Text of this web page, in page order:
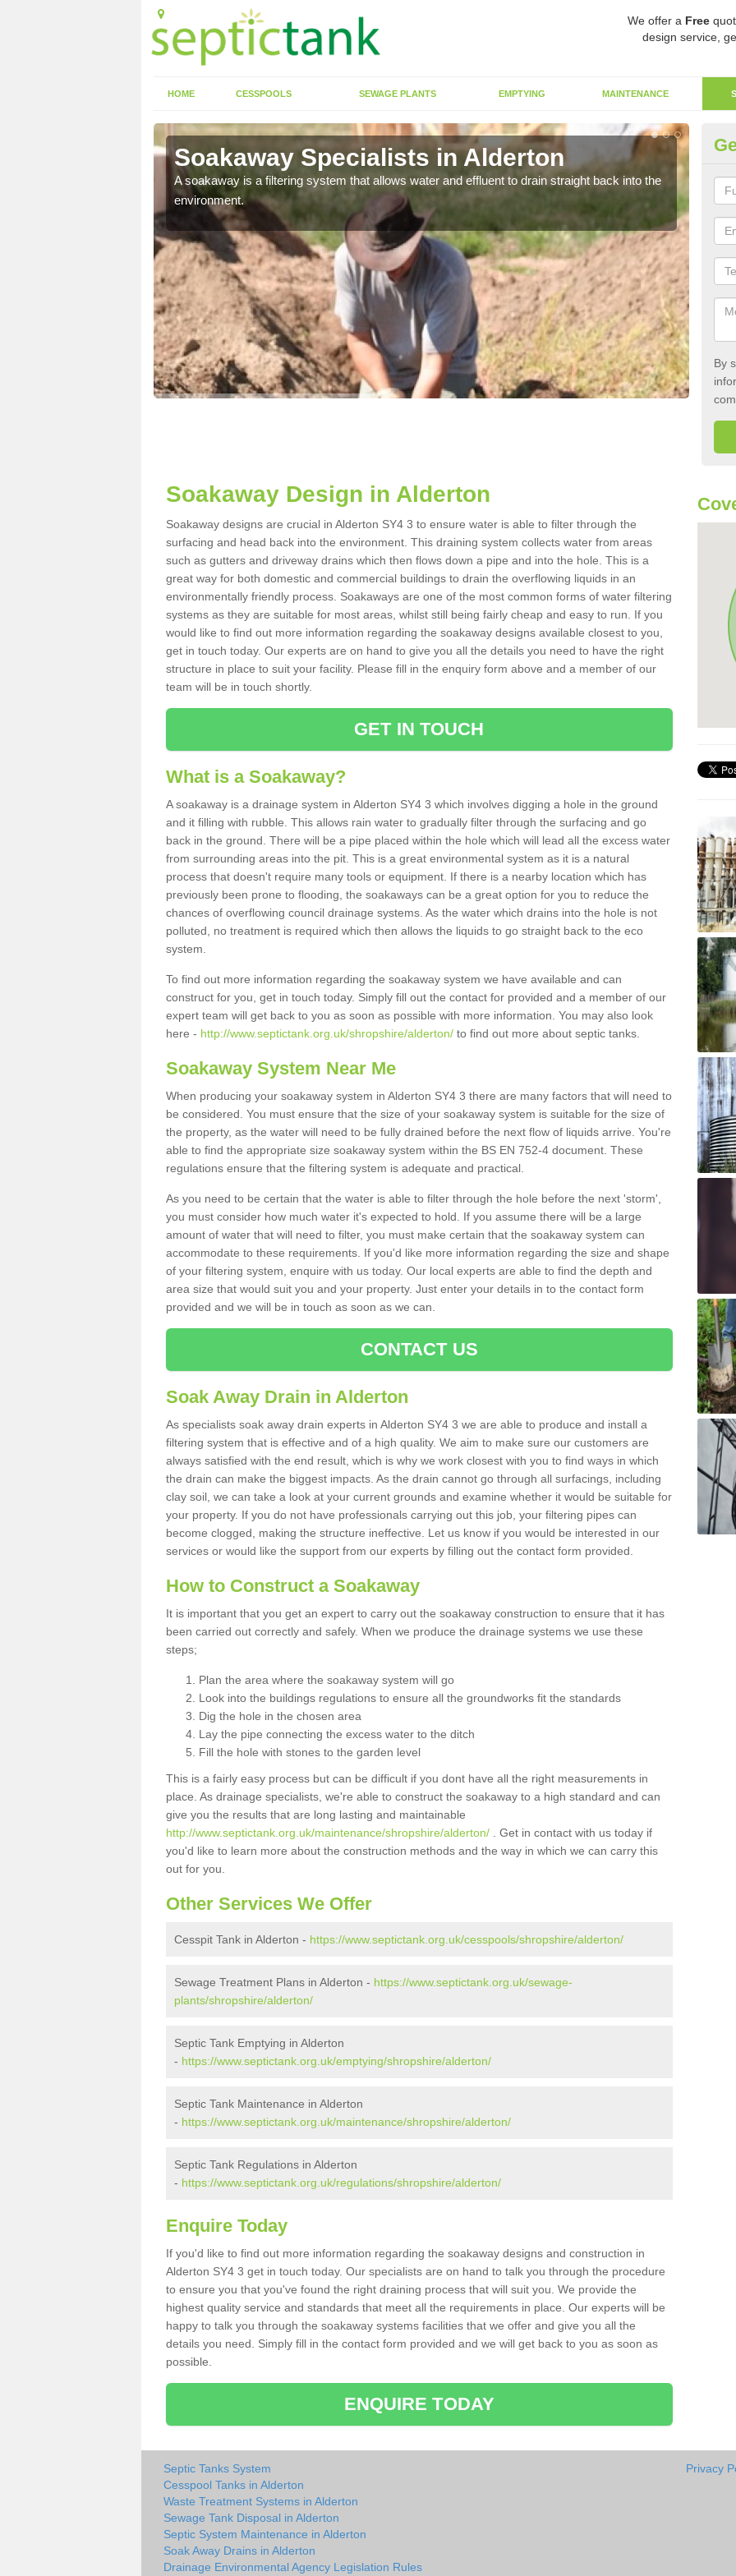
We offer a Free
design service,
HOME CESSPOOLS SEWAGE PLANTS EMPTYING MAINTENANCE
Soakaway Specialists in Alderton
A soakaway is a filtering system that allows water and effluent to drain straight back into the
environment.
By
Soakaway Design in Alderton
Soakaway designs are crucial in Alderton SY4 3 to ensure water is able to filter through the
surfacing and head back into the environment. This draining system collects water from areas
such as gutters and driveway drains which then flows down a pipe and into the hole. This is a
great way for both domestic and commercial buildings to drain the overflowing liquids in an
environmentally friendly process. Soakaways are one of the most common forms of water filtering
systems as they are suitable for most areas, whilst still being fairly cheap and easy to run. If you
would like to find out more information regarding the soakaway designs available closest to you,
get in touch today. Our experts are on hand to give you all the details you need to have the right
structure in place to suit your facility. Please fill in the enquiry form above and a member of our
team will be in touch shortly.
GET IN TOUCH
What is a Soakaway?
A soakaway is a drainage system in Alderton SY4 3 which involves digging a hole in the ground
and it filling with rubble. This allows rain water to gradually filter through the surfacing and go
back in the ground. There will be a pipe placed within the hole which will lead all the excess water
from surrounding areas into the pit. This is a great environmental system as it is a natural
process that doesn't require many tools or equipment. If there is a nearby location which has
previously been prone to flooding, the soakaways can be a great option for you to reduce the
chances of overflowing council drainage systems. As the water which drains into the hole is not
polluted, no treatment is required which then allows the liquids to go straight back to the eco
system.
To find out more information regarding the soakaway system we have available and can
construct for you, get in touch today. Simply fill out the contact for provided and a member of our
expert team will get back to you as soon as possible with more information. You may also look
here - http://www.septictank.org.uk/shropshire/alderton/ to find out more about septic tanks.
Soakaway System Near Me
When producing your soakaway system in Alderton SY4 3 there are many factors that will need to
be considered. You must ensure that the size of your soakaway system is suitable for the size of
the property, as the water will need to be fully drained before the next flow of liquids arrive. You're
able to find the appropriate size soakaway system within the BS EN 752-4 document. These
regulations ensure that the filtering system is adequate and practical.
As you need to be certain that the water is able to filter through the hole before the next 'storm',
you must consider how much water it's expected to hold. If you assume there will be a large
amount of water that will need to filter, you must make certain that the soakaway system can
accommodate to these requirements. If you'd like more information regarding the size and shape
of your filtering system, enquire with us today. Our local experts are able to find the depth and
area size that would suit you and your property. Just enter your details in to the contact form
provided and we will be in touch as soon as we can.
CONTACT US
Soak Away Drain in Alderton
As specialists soak away drain experts in Alderton SY4 3 we are able to produce and install a
filtering system that is effective and of a high quality. We aim to make sure our customers are
always satisfied with the end result, which is why we work closest with you to find ways in which
the drain can make the biggest impacts. As the drain cannot go through all surfacings, including
clay soil, we can take a look at your current grounds and examine whether it would be suitable for
your property. If you do not have professionals carrying out this job, your filtering pipes can
become clogged, making the structure ineffective. Let us know if you would be interested in our
services or would like the support from our experts by filling out the contact form provided.
How to Construct a Soakaway
It is important that you get an expert to carry out the soakaway construction to ensure that it has
been carried out correctly and safely. When we produce the drainage systems we use these
steps;
Plan the area where the soakaway system will go
Look into the buildings regulations to ensure all the groundworks fit the standards
Dig the hole in the chosen area
Lay the pipe connecting the excess water to the ditch
Fill the hole with stones to the garden level
This is a fairly easy process but can be difficult if you dont have all the right measurements in
place. As drainage specialists, we're able to construct the soakaway to a high standard and can
give you the results that are long lasting and maintainable
http://www.septictank.org.uk/maintenance/shropshire/alderton/ . Get in contact with us today if
you'd like to learn more about the construction methods and the way in which we can carry this
out for you.
Other Services We Offer
Cesspit Tank in Alderton - https://www.septictank.org.uk/cesspools/shropshire/alderton/
Sewage Treatment Plans in Alderton - https://www.septictank.org.uk/sewage-
plants/shropshire/alderton/
Septic Tank Emptying in Alderton
- https://www.septictank.org.uk/emptying/shropshire/alderton/
Septic Tank Maintenance in Alderton
- https://www.septictank.org.uk/maintenance/shropshire/alderton/
Septic Tank Regulations in Alderton
- https://www.septictank.org.uk/regulations/shropshire/alderton/
Enquire Today
If you'd like to find out more information regarding the soakaway designs and construction in
Alderton SY4 3 get in touch today. Our specialists are on hand to talk you through the procedure
to ensure you that you've found the right draining process that will suit you. We provide the
highest quality service and standards that meet all the requirements in place. Our experts will be
happy to talk you through the soakaway systems facilities that we offer and give you all the
details you need. Simply fill in the contact form provided and we will get back to you as soon as
possible.
ENQUIRE TODAY
Septic Tanks System
Cesspool Tanks in Alderton
Waste Treatment Systems in Alderton
Sewage Tank Disposal in Alderton
Septic System Maintenance in Alderton
Soak Away Drains in Alderton
Drainage Environmental Agency Legislation Rules
Privacy